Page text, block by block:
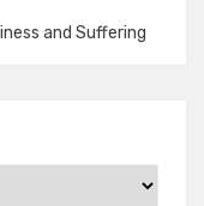
and Suffering